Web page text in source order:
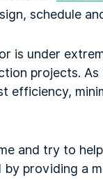
schedule
is under
projects.
and try to
providing a